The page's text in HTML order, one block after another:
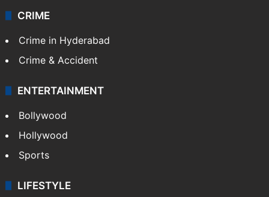
CRIME
Crime in Hyderabad
Crime & Accident
ENTERTAINMENT
Bollywood
Hollywood
Sports
LIFESTYLE